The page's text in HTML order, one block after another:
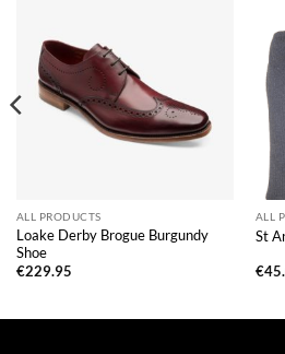
ALL PRODUCTS
Loake Derby Brogue Burgundy
Shoe
€229.95
ALL
St
€